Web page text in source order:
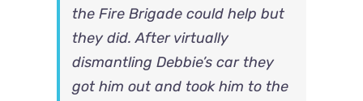
the Fire Brigade could help but
they did. After virtually
dismantling Debbie’s car they
got him out and took him to the